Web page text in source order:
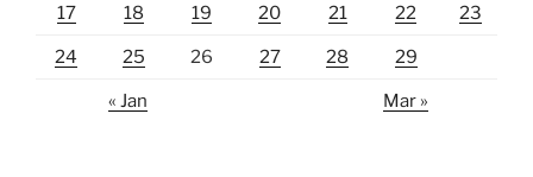
17 18 19 20 21 22 23
24 25 26 27 28 29
« Jan Mar »